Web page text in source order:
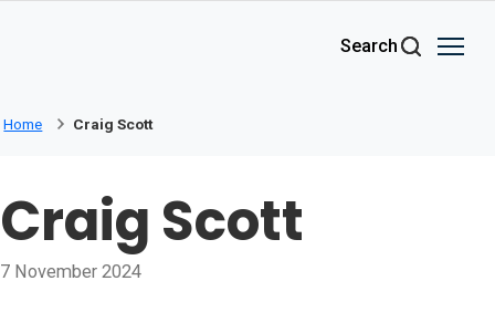
Search
Home Craig Scott
Craig Scott
7 November 2024